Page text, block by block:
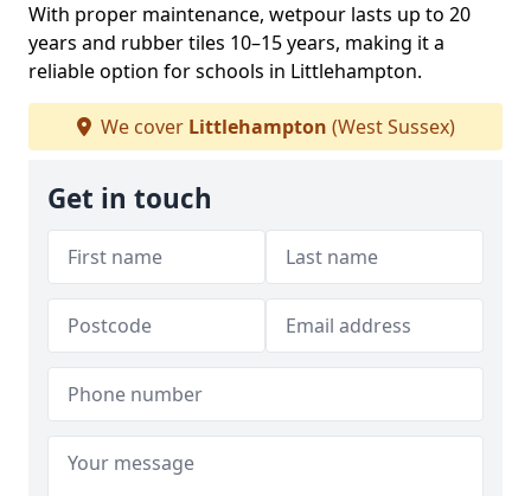
With proper maintenance, wetpour lasts up to 20
years and rubber tiles 10–15 years, making it a
reliable option for schools in Littlehampton.
We cover Littlehampton (West Sussex)
Get in touch